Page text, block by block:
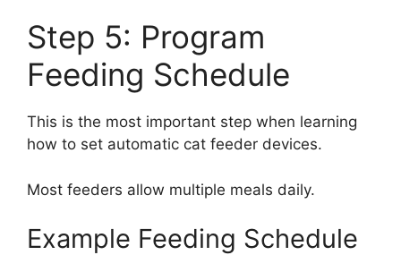
Step 5: Program
Feeding Schedule
This is the most important step when learning
how to set automatic cat feeder devices.
Most feeders allow multiple meals daily.
Example Feeding Schedule